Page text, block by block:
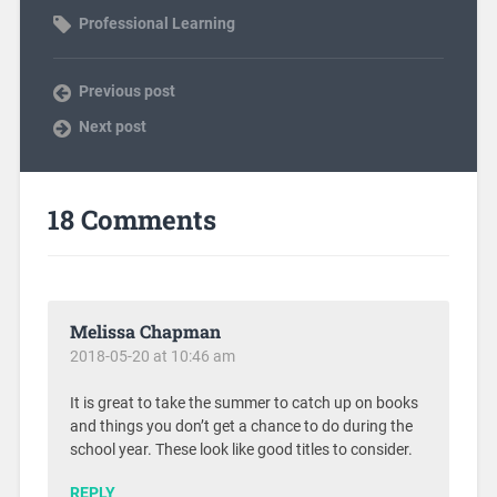
Professional Learning
Previous post
Next post
18 Comments
Melissa Chapman
2018-05-20 at 10:46 am
It is great to take the summer to catch up on books
and things you don’t get a chance to do during the
school year. These look like good titles to consider.
REPLY